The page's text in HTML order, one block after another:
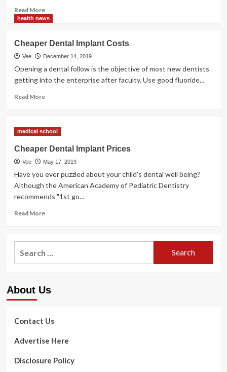
Read MoreRead
more
Dental
Implant
Prices
health news
Cheaper Dental Implant Costs
Vee December 14, 2019
Opening a dental follow is the objective of most new dentists
getting into the enterprise after faculty. Use good fluoride...
Read MoreRead
Dental
Costs
medical school
Cheaper Dental Implant Prices
Vee May 17, 2019
Have you ever puzzled about your child's dental well being?
Although the American Academy of Pediatric Dentistry
recommends "1st go...
Read MoreRead
Cheaper
About Us
Contact Us
Advertise Here
Disclosure Policy